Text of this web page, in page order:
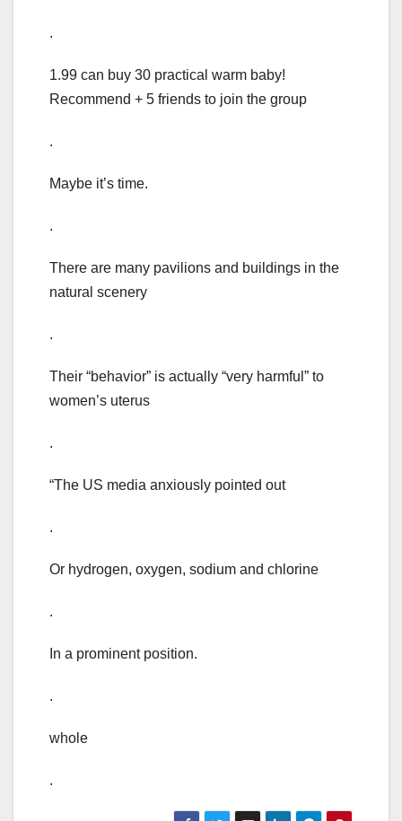
.
1.99 can buy 30 practical warm baby!
Recommend + 5 friends to join the group
.
Maybe it’s time.
.
There are many pavilions and buildings in the
natural scenery
.
Their “behavior” is actually “very harmful” to
women’s uterus
.
“The US media anxiously pointed out
.
Or hydrogen, oxygen, sodium and chlorine
.
In a prominent position.
.
whole
.